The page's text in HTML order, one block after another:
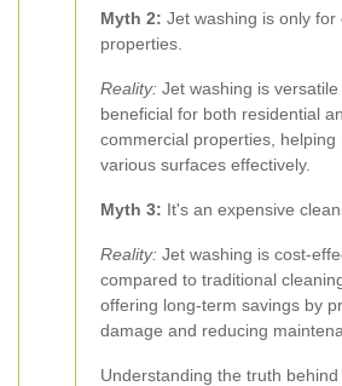
Myth 2: Jet washing is only for
properties.
Reality: Jet washing is versatile
beneficial for both residential
commercial properties, helping
various surfaces effectively.
Myth 3: It's an expensive
Reality: Jet washing is cost-
compared to traditional
offering long-term savings by
damage and reducing
Understanding the truth